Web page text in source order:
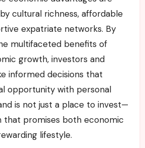
cultural richness, affordable
expatriate networks. By
multifaceted benefits of
growth, investors and
informed decisions that
opportunity with personal
is not just a place to invest—
that promises both economic
lifestyle.